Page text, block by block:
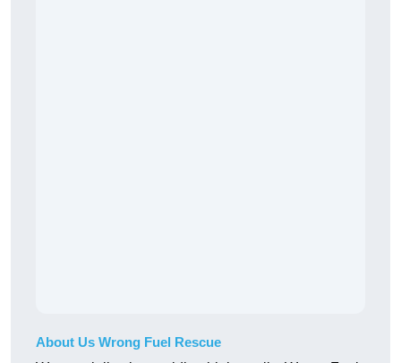
About Us Wrong Fuel Rescue